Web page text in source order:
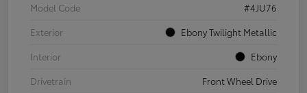
Model Code
#4JU76
Exterior
Ebony Twilight Metallic
Interior
Ebony
Drivetrain
Front Wheel Drive